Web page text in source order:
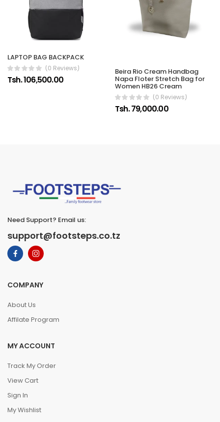
LAPTOP BAG BACKPACK
(0 Reviews)
Tsh. 106,500.00
Beira Rio Cream Handbag
Napa Floter Stretch Bag for
Women HB26 Cream
(0 Reviews)
Tsh. 79,000.00
Need Support? Email us:
support@footsteps.co.tz
COMPANY
About Us
Affilate Program
MY ACCOUNT
Track My Order
View Cart
Sign In
My Wishlist